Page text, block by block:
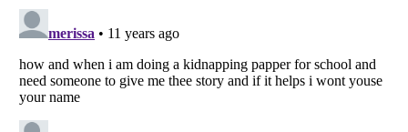
Listverse
Copyright (c) 2007–2026 Listverse Ltd
Your Privacy Choices
Do not share or sell my personal information